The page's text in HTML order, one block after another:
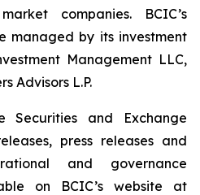
companies. BCIC’s
managed by its investment
Management LLC,
Advisors L.P.
Securities and Exchange
press releases and
and governance
on BCIC’s website at